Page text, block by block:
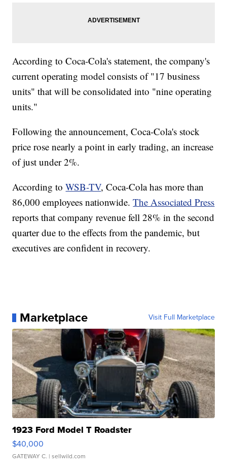
According to Coca-Cola's statement, the company's
current operating model consists of "17 business
units" that will be consolidated into "nine operating
units."
Following the announcement, Coca-Cola's stock
price rose nearly a point in early trading, an increase
of just under 2%.
According toWSB-TV, Coca-Cola has more than
86,000 employees nationwide.The Associated Press
reports that company revenue fell 28% in the second
quarter due to the effects from the pandemic, but
executives are confident in recovery.
Marketplace Visit Full Marketplace
1923 Ford Model T Roadster
$40,000
GATEWAY C. | sellwild.com